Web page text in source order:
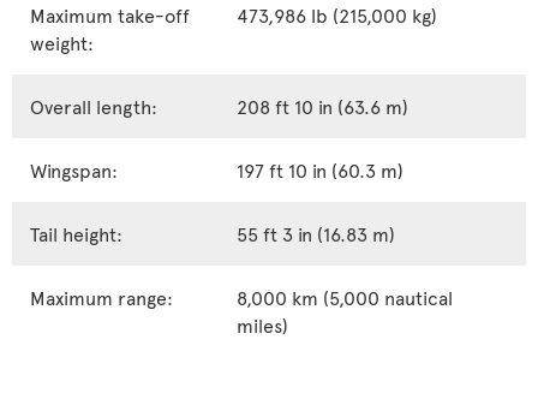
Maximum take-off
weight:
473,986 lb (215,000 kg)
Overall length: 208 ft 10 in (63.6 m)
Wingspan: 197 ft 10 in (60.3 m)
Tail height: 55 ft 3 in (16.83 m)
Maximum range:
8,000 km (5,000 nautical
miles)